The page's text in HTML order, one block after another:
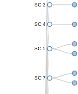
SC:3
SC:4
SC:5
SC:7